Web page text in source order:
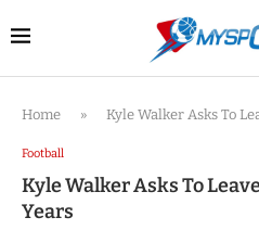
Home » Kyle Walker Asks To
Football
Kyle Walker Asks To
Years